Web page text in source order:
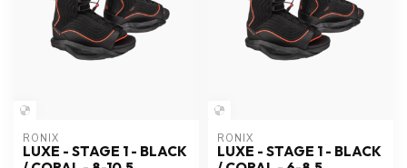
RONIX
LUXE - STAGE 1 - BLACK
RONIX
LUXE - STAGE 1 - BLACK